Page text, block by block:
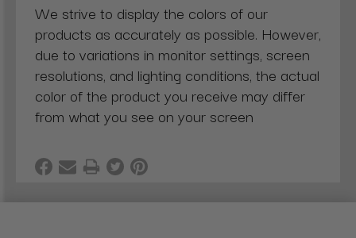
We strive to display the colors of our
products as accurately as possible. However,
due to variations in monitor settings, screen
resolutions, and lighting conditions, the actual
color of the product you receive may differ
from what you see on your screen